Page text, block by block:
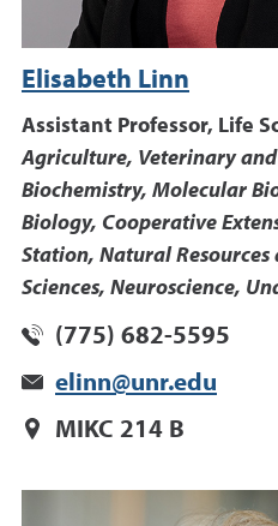
Elisabeth Linn
Assistant Professor, Life
Agriculture, Veterinary and
Biochemistry, Molecular
Biology, Cooperative
Station, Natural
Sciences, Neuroscience,
(775) 682-5595
elinn@unr.edu
MIKC 214 B